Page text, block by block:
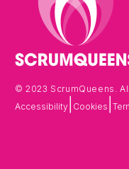
© 2023 ScrumQueens.
Accessibility Cookies